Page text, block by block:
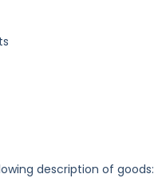
description of goods: